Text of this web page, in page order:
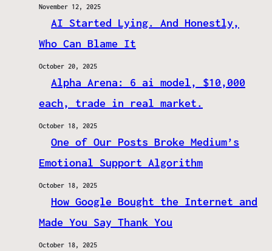
November 12, 2025
AI Started Lying. And Honestly,
Who Can Blame It
October 20, 2025
Alpha Arena: 6 ai model, $10,000
each, trade in real market.
October 18, 2025
One of Our Posts Broke Medium’s
Emotional Support Algorithm
October 18, 2025
How Google Bought the Internet and
Made You Say Thank You
October 18, 2025